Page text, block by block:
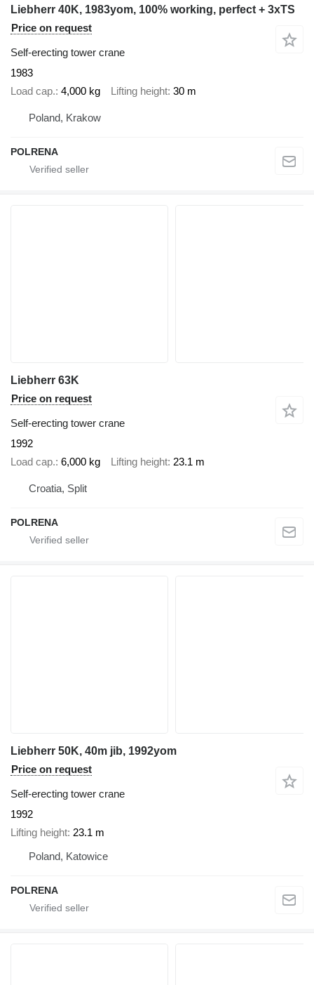
Liebherr 40K, 1983yom, 100% working, perfect + 3xTS
Price on request
Self-erecting tower crane
1983
Load cap. 4,000 kg Lifting height 30 m
Poland, Krakow
POLRENA
Liebherr 63K
Price on request
Self-erecting tower crane
1992
Load cap. 6,000 kg Lifting height 23.1 m
Croatia, Split
POLRENA
Liebherr 50K, 40m jib, 1992yom
Price on request
Self-erecting tower crane
1992
Lifting height 23.1 m
Poland, Katowice
POLRENA